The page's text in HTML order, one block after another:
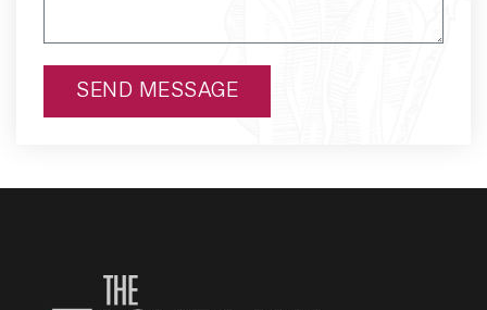
SEND MESSAGE